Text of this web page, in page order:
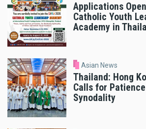
Applications
Catholic Youth
Academy in
Asian News
Thailand: Hong
Calls for
Synodality